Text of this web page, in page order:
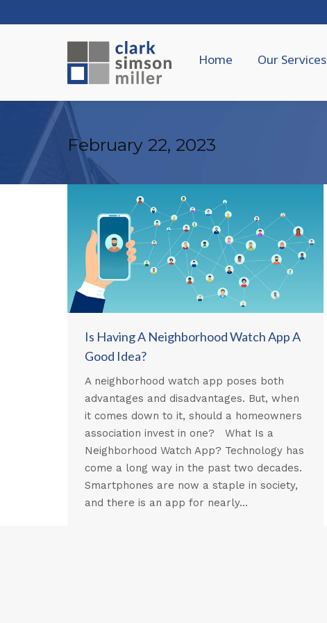
Home Our Services
February 22, 2023
Is Having A Neighborhood Watch App A
Good Idea?
A neighborhood watch app poses both
advantages and disadvantages. But, when
it comes down to it, should a homeowners
association invest in one? What Is a
Neighborhood Watch App? Technology has
come a long way in the past two decades.
Smartphones are now a staple in society,
and there is an app for nearly…